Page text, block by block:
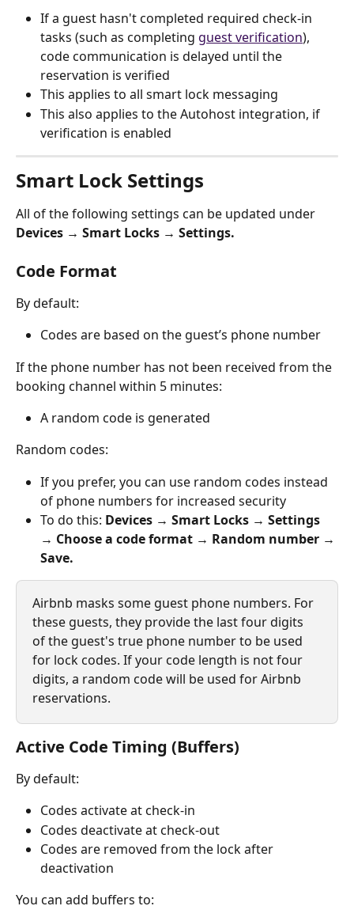
If a guest hasn't completed required check-in
tasks (such as completing guest verification),
code communication is delayed until the
reservation is verified
This applies to all smart lock messaging
This also applies to the Autohost integration, if
verification is enabled
Smart Lock Settings
All of the following settings can be updated under
Devices → Smart Locks → Settings.
Code Format
By default:
Codes are based on the guest’s phone number
If the phone number has not been received from the
booking channel within 5 minutes:
A random code is generated
Random codes:
If you prefer, you can use random codes instead
of phone numbers for increased security
To do this: Devices → Smart Locks → Settings
→ Choose a code format → Random number →
Save.
Airbnb masks some guest phone numbers. For
these guests, they provide the last four digits
of the guest's true phone number to be used
for lock codes. If your code length is not four
digits, a random code will be used for Airbnb
reservations.
Active Code Timing (Buffers)
By default:
Codes activate at check-in
Codes deactivate at check-out
Codes are removed from the lock after
deactivation
You can add buffers to: